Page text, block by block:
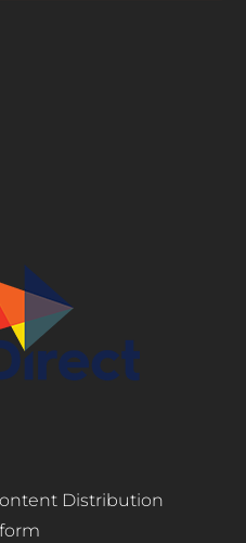
Distribution